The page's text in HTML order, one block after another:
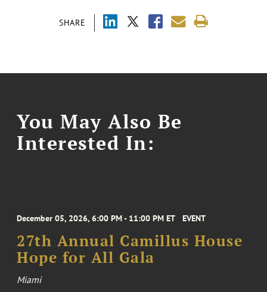
SHARE
You May Also Be
Interested In:
December 05, 2026, 6:00 PM - 11:00 PM ET EVENT
27th Annual Camillus House
Hope for All Gala
Miami